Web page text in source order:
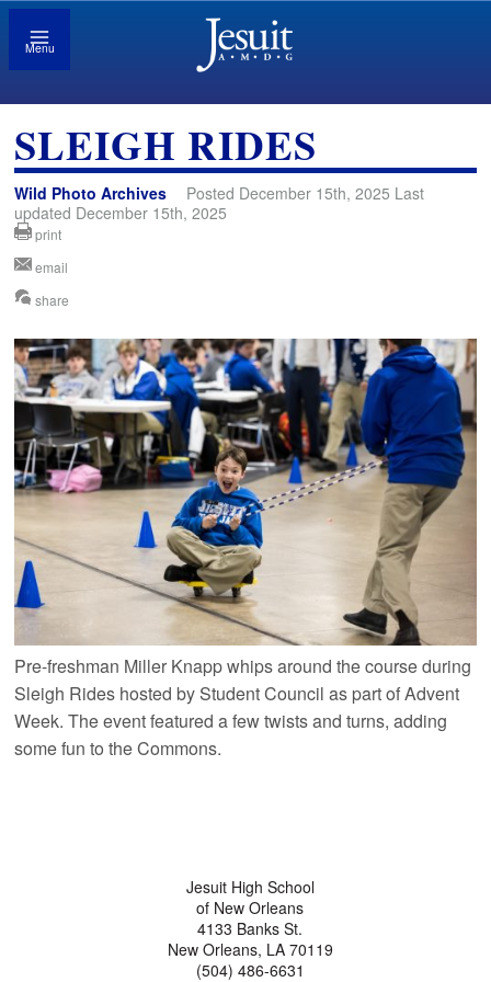
Menu
SLEIGH RIDES
Wild Photo Archives
Posted December 15th, 2025 Last
updated December 15th, 2025
print
email
share
Pre-freshman Miller Knapp whips around the course during
Sleigh Rides hosted by Student Council as part of Advent
Week. The event featured a few twists and turns, adding
some fun to the Commons.
Jesuit High School
of New Orleans
4133 Banks St.
New Orleans, LA 70119
(504) 486-6631